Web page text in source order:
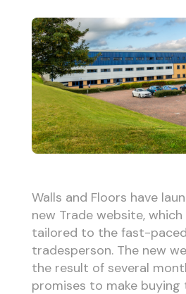
Walls and Floors have
new Trade website,
tailored to the fast-
tradesperson. The new
the result of several
promises to make buying